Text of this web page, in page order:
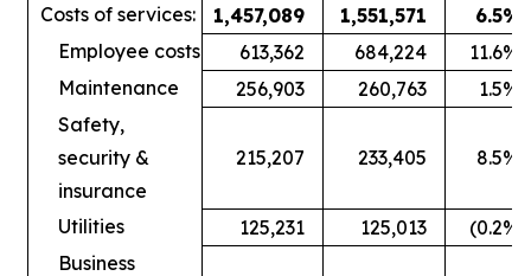
Costs of services:
1,457,089 1,551,571 6.5%
Employee costs
613,362 684,224 11.6%
Maintenance
256,903 260,763 1.5%
Safety,
security &
insurance
215,207 233,405 8.5%
Utilities 125,231 125,013 (0.2%)
Business